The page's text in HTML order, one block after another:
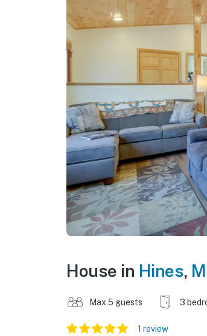
House in Hines,
Max 5 guests 3
1 review